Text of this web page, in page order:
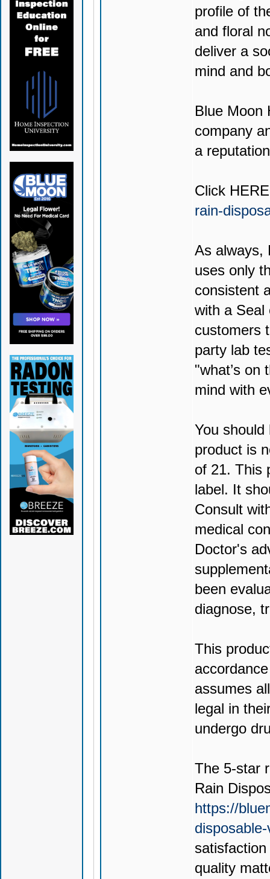
profile of
and floral
deliver a
mind and
Blue Moon
company
a
Click HERE
rain-
As always,
uses only
consistent
with a Seal
customers
party lab
"what’s on
mind with
You
product is
of 21. This
label. It
Consult
medical
Doctor's
been
diagnose,
This
assumes
legal in
undergo
The 5-star
Rain
https://
quality